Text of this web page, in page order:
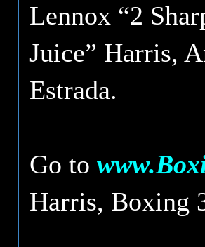
Lennox “2
Juice” Harris,
Estrada.
Go to
Harris, Boxing